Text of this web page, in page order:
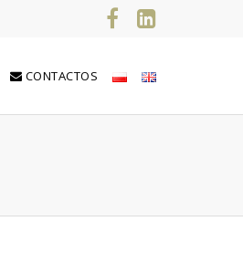
CONTACTOS